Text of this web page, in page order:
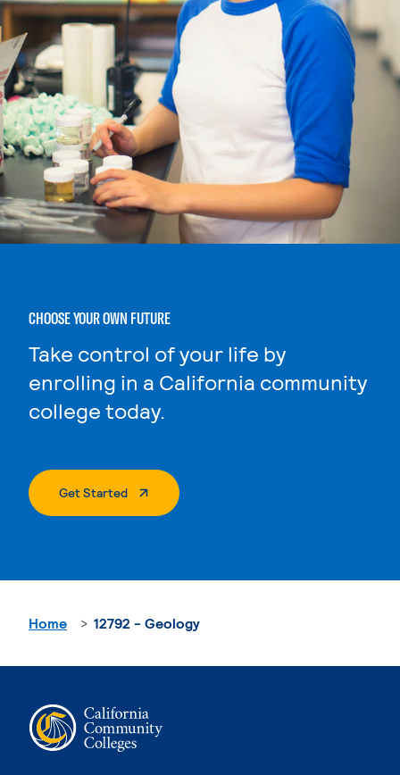
CHOOSE YOUR OWN FUTURE
Take control of your life by
enrolling in a California community
college today.
Get Started. External Page
Home 12792 - Geology